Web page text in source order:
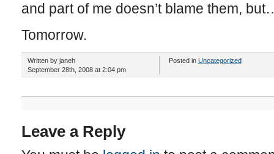
and part of me doesn’t blame them,
Tomorrow.
Written by janeh
September 28th, 2008 at 2:04 pm
Posted in Uncategorized
Leave a Reply